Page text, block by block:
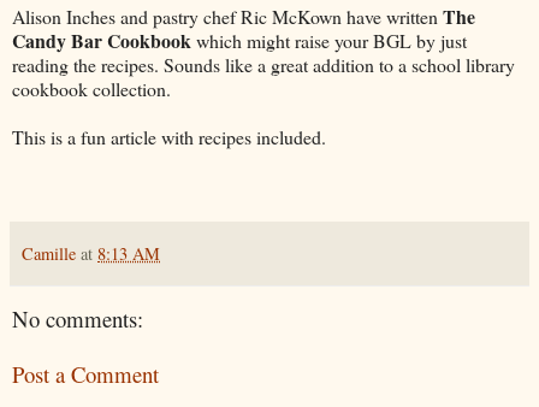
Alison Inches and pastry chef Ric McKown have written The
Candy Bar Cookbookwhich might raise your BGL by just
reading the recipes. Sounds like a great addition to a school library
cookbook collection.
This is a fun article with recipes included.
Camille at 8:13 AM
No comments:
Post a Comment